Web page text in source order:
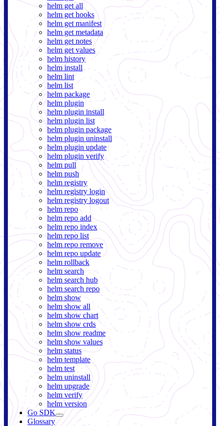
helm get all
helm get hooks
helm get manifest
helm get metadata
helm get notes
helm get values
helm history
helm install
helm lint
helm list
helm package
helm plugin
helm plugin install
helm plugin list
helm plugin package
helm plugin uninstall
helm plugin update
helm plugin verify
helm pull
helm push
helm registry
helm registry login
helm registry logout
helm repo
helm repo add
helm repo index
helm repo list
helm repo remove
helm repo update
helm rollback
helm search
helm search hub
helm search repo
helm show
helm show all
helm show chart
helm show crds
helm show readme
helm show values
helm status
helm template
helm test
helm uninstall
helm upgrade
helm verify
helm version
Go SDK
Glossary